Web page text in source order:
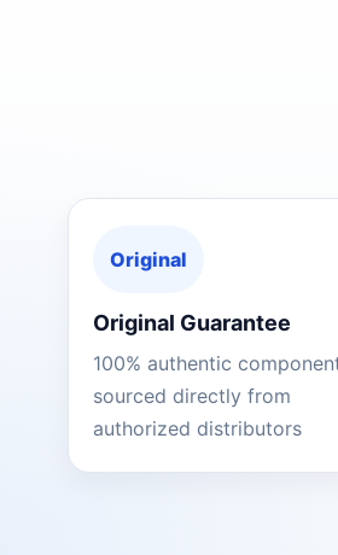
Original
Original Guarantee
100% authentic
sourced directly from
authorized distributors